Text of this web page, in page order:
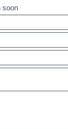
soon